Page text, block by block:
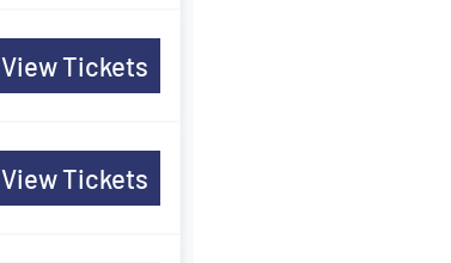
View Tickets
View Tickets